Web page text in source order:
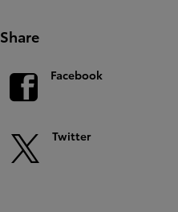
Share
Facebook
Twitter